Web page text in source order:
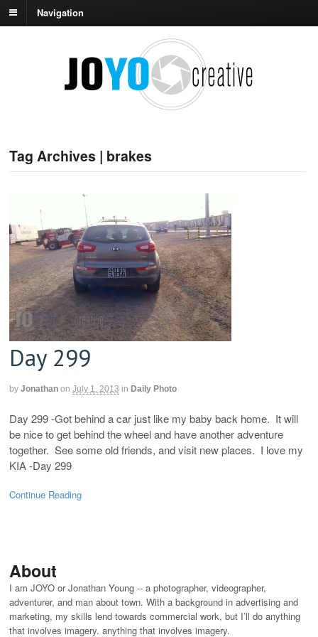
Navigation
Tag Archives | brakes
Day 299
by Jonathan on July 1, 2013 in Daily Photo
Day 299 -Got behind a car just like my baby back home. It will
be nice to get behind the wheel and have another adventure
together. See some old friends, and visit new places. I love my
KIA -Day 299
Continue Reading
About
I am JOYO or Jonathan Young -- a photographer, videographer,
adventurer, and man about town. With a background in advertising and
marketing, my skills lend towards commercial work, but I’ll do anything
that involves imagery. anything that involves imagery.